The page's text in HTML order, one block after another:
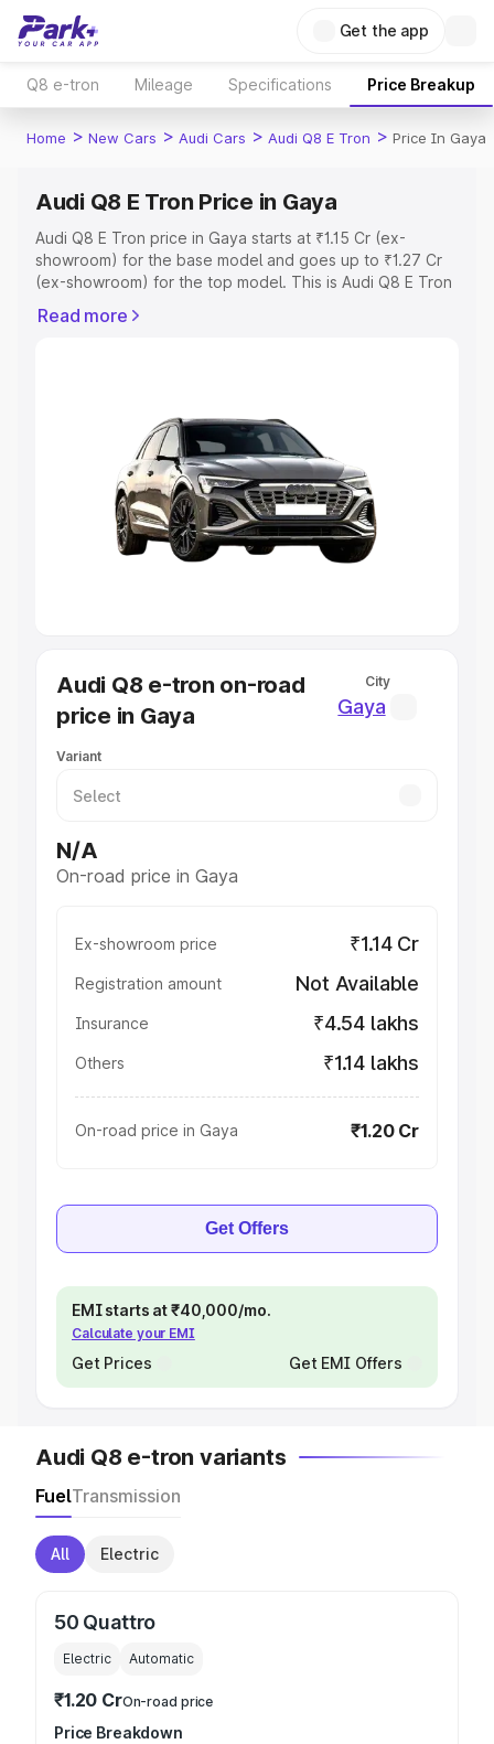
Get the app
Q8 e-tron Mileage Specifications Price Breakup
Home > New Cars > Audi Cars > Audi Q8 E Tron > Price In Gaya
Audi Q8 E Tron Price in Gaya
Audi Q8 E Tron price in Gaya starts at ₹1.15 Cr (ex-
showroom) for the base model and goes up to ₹1.27 Cr
(ex-showroom) for the top model. This is Audi Q8 E Tron
Cost, Insurance Cost. Explore the complete variant-wise
Explore Cars by Price Range
Cars Under 4 Lakhs|Cars Under 5 Lakhs|Cars Under 6
Cars Under 7 Lakhs|Cars Under 8 Lakhs
Under 10 Lakhs|Cars Under 20 Lakhs
Explore Cars by Seating Capacity
Best Sedan Cars in India
Best Hatchback Cars in India
Best SUV Cars in India
Luxury Cars in India
Read more
Audi Q8 e-tron on-road
price in Gaya
City
Gaya
Variant
N/A
On-road price in Gaya
Ex-showroom price ₹1.14 Cr
Registration amount Not Available
Insurance ₹4.54 lakhs
Others ₹1.14 lakhs
On-road price in Gaya ₹1.20 Cr
Get Offers
EMI starts at ₹40,000/mo.
Calculate your EMI
Get Prices Get EMI Offers
Audi Q8 e-tron variants
FuelTransmission
All Electric
50 Quattro
Electric Automatic
₹1.20 CrOn-road price
Price Breakdown